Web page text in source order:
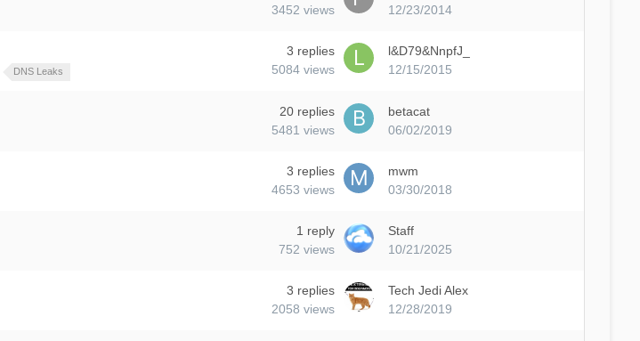
3452 views
12/23/2014
DNS Leaks
3 replies
5084 views
l&D79&NnpfJ_
12/15/2015
20 replies
5481 views
betacat
06/02/2019
3 replies
4653 views
mwm
03/30/2018
1 reply
752 views
Staff
10/21/2025
3 replies
2058 views
Tech Jedi Alex
12/28/2019